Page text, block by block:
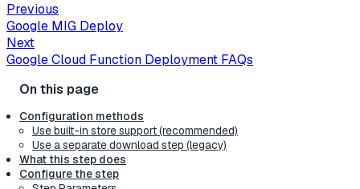
Previous
Google MIG Deploy
Next
Google Cloud Function Deployment FAQs
Configuration methods
Use built-in store support (recommended)
Use a separate download step (legacy)
What this step does
Configure the step